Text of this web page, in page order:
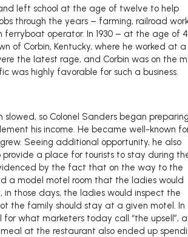
left school at the age of twelve to help
through the years – farming, railroad
ferryboat operator. In 1930 – at the age of
of Corbin, Kentucky, where he worked at
the latest rage, and Corbin was on the
was highly favorable for such a business.
slowed, so Colonel Sanders began preparing
his income. He became well-known
Seeing additional opportunity, he also
a place for tourists to stay during
by the fact that on the way to the
a model motel room that the ladies would
in those days, the ladies would inspect the
the family should stay at a given motel. In
what marketers today call “the upsell”,
at the restaurant also ended up